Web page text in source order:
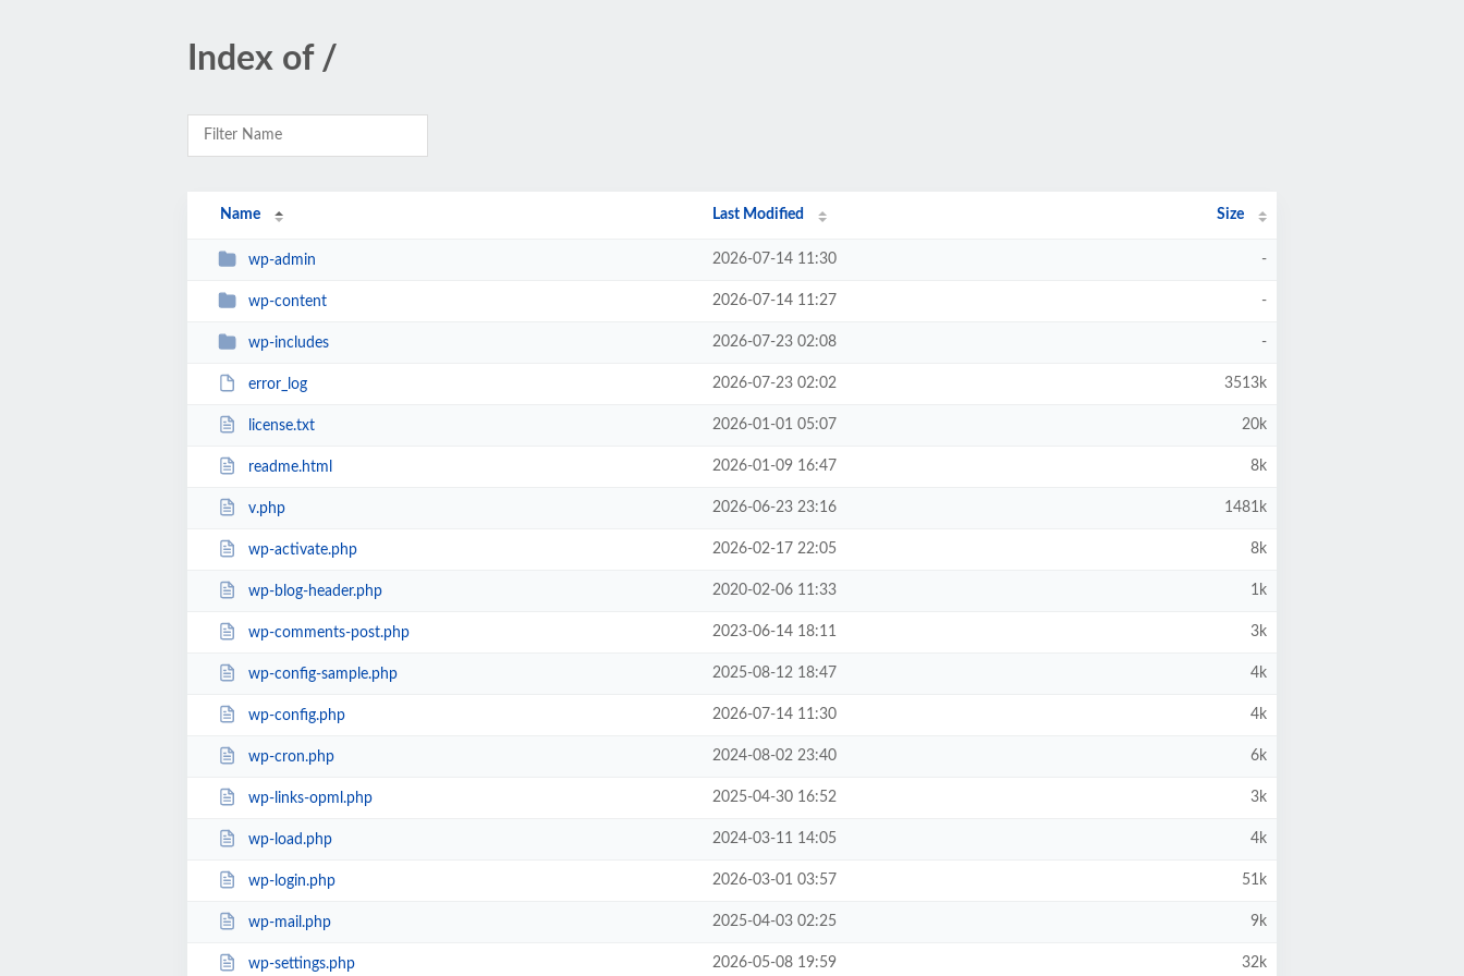
Index of /
Name Last Modified Size
wp-admin 2026-07-14 11:30 -
wp-content 2026-07-14 11:27 -
wp-includes 2026-07-23 02:08 -
error_log 2026-07-23 02:02 3513k
license.txt 2026-01-01 05:07 20k
readme.html 2026-01-09 16:47 8k
v.php 2026-06-23 23:16 1481k
wp-activate.php 2026-02-17 22:05 8k
wp-blog-header.php 2020-02-06 11:33 1k
wp-comments-post.php 2023-06-14 18:11 3k
wp-config-sample.php 2025-08-12 18:47 4k
wp-config.php 2026-07-14 11:30 4k
wp-cron.php 2024-08-02 23:40 6k
wp-links-opml.php 2025-04-30 16:52 3k
wp-load.php 2024-03-11 14:05 4k
wp-login.php 2026-03-01 03:57 51k
wp-mail.php 2025-04-03 02:25 9k
wp-settings.php 2026-05-08 19:59 32k